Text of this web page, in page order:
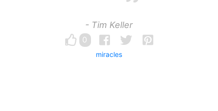
- Tim Keller
0
miracles